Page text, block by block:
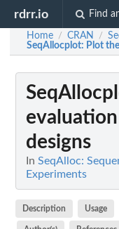
rdrr.io Find
Home / CRAN /
SeqAllocplot: Plot
designs
In SeqAlloc:
Experiments
Description Usage